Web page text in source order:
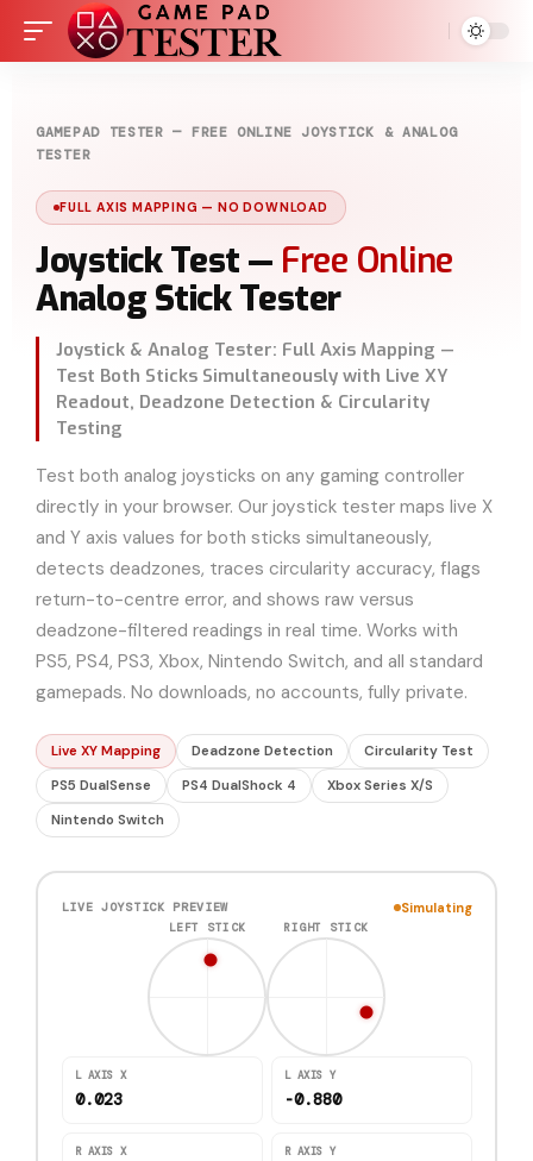
GAMEPAD TESTER — FREE ONLINE JOYSTICK & ANALOG
TESTER
FULL AXIS MAPPING — NO DOWNLOAD
Joystick Test — Free Online
Analog Stick Tester
Joystick & Analog Tester: Full Axis Mapping —
Test Both Sticks Simultaneously with Live XY
Readout, Deadzone Detection & Circularity
Testing
Test both analog joysticks on any gaming controller
directly in your browser. Our joystick tester maps live X
and Y axis values for both sticks simultaneously,
detects deadzones, traces circularity accuracy, flags
return-to-centre error, and shows raw versus
deadzone-filtered readings in real time. Works with
PS5, PS4, PS3, Xbox, Nintendo Switch, and all standard
gamepads. No downloads, no accounts, fully private.
Live XY Mapping Deadzone Detection
Circularity Test
PS5 DualSense
PS4 DualShock 4
Xbox Series X/S
Nintendo Switch
LIVE JOYSTICK PREVIEW Simulating
LEFT STICK RIGHT STICK
L AXIS X
0.861
L AXIS Y
-0.183
R AXIS X R AXIS Y